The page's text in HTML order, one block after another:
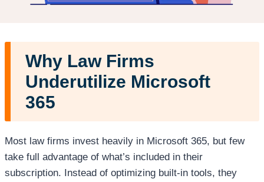
Why Law Firms
Underutilize Microsoft
365
Most law firms invest heavily in Microsoft 365, but few
take full advantage of what’s included in their
subscription. Instead of optimizing built-in tools, they